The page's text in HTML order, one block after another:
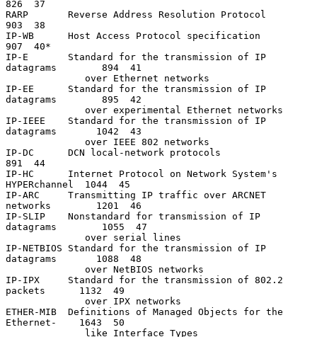
826  37
RARP       Reverse Address Resolution Protocol
903  38
IP-WB      Host Access Protocol specification
907  40*
IP-E       Standard for the transmission of IP
datagrams        894  41
IP-EE      Standard for the transmission of IP
datagrams        895  42
IP-IEEE    Standard for the transmission of IP
datagrams       1042  43
IP-DC      DCN local-network protocols
891  44
IP-HC      Internet Protocol on Network System's
HYPERchannel  1044  45
IP-ARC     Transmitting IP traffic over ARCNET
networks        1201  46
IP-SLIP    Nonstandard for transmission of IP
datagrams        1055  47
IP-NETBIOS Standard for the transmission of IP
datagrams       1088  48
IP-IPX     Standard for the transmission of 802.2
packets      1132  49
ETHER-MIB  Definitions of Managed Objects for the
Ethernet-    1643  50